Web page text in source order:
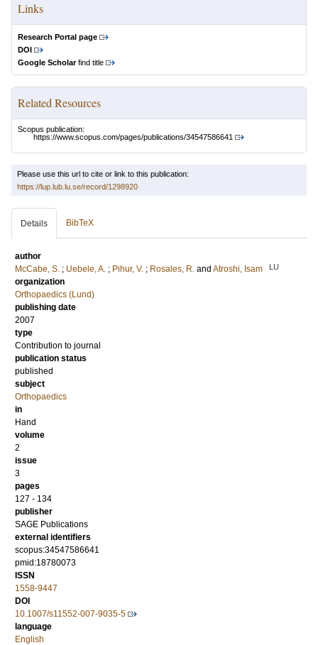
Links
Research Portal page
DOI
Google Scholarfind title
Related Resources
Scopus publication:
https://www.scopus.com/pages/publications/34547586641
Please use this url to cite or link to this publication:
https://lup.lub.lu.se/record/1298920
Details BibTeX
author
McCabe, S. ; Uebele, A. ; Pihur, V. ; Rosales, R. and Atroshi, Isam LU
organization
Orthopaedics (Lund)
publishing date
2007
type
Contribution to journal
publication status
published
subject
Orthopaedics
in
Hand
volume
2
issue
3
pages
127 - 134
publisher
SAGE Publications
external identifiers
scopus:34547586641
pmid:18780073
ISSN
1558-9447
DOI
10.1007/s11552-007-9035-5
language
English